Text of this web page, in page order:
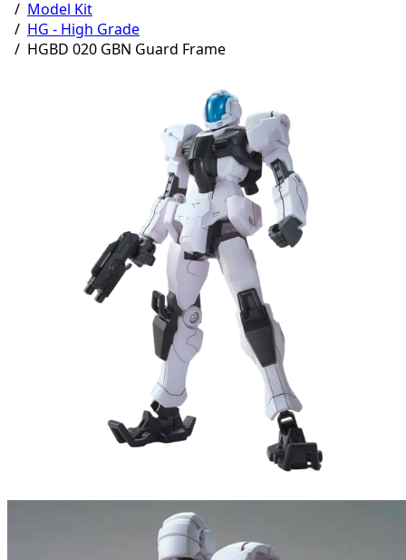
/ Model Kit
/ HG - High Grade
/ HGBD 020 GBN Guard Frame